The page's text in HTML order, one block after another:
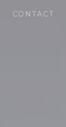
CONTACT